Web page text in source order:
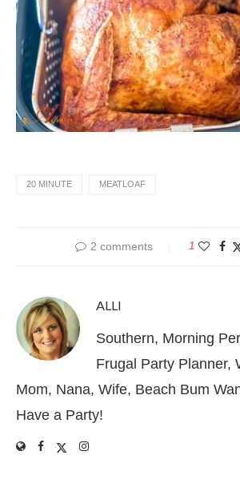
20 MINUTE MEATLOAF
2 comments 1
ALLI
Southern, Morning
Frugal Party Planner,
Mom, Nana, Wife, Beach Bum
Have a Party!